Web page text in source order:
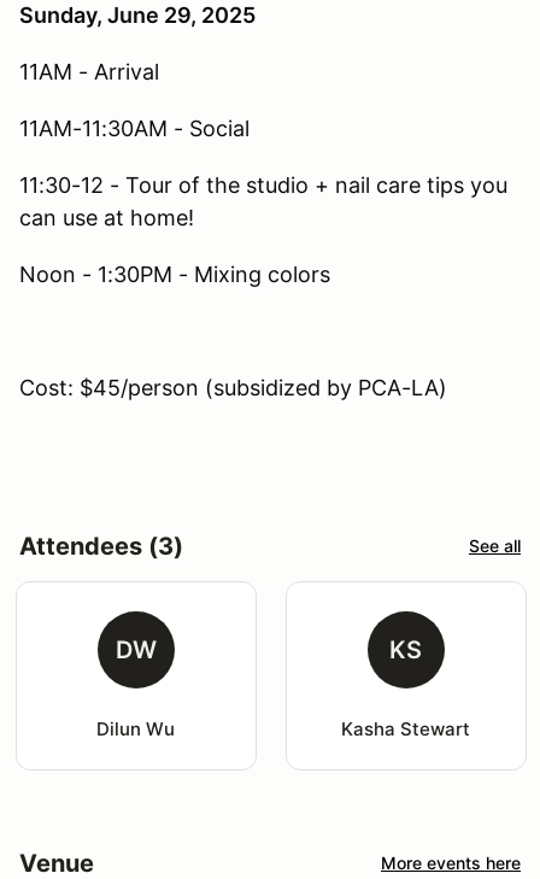
Sunday, June 29, 2025
11AM - Arrival
11AM-11:30AM - Social
11:30-12 - Tour of the studio + nail care tips you
can use at home!
Noon - 1:30PM - Mixing colors
Cost: $45/person (subsidized by PCA-LA)
Attendees (3) See all
DW
Dilun Wu
KS
Kasha Stewart
Venue More events here